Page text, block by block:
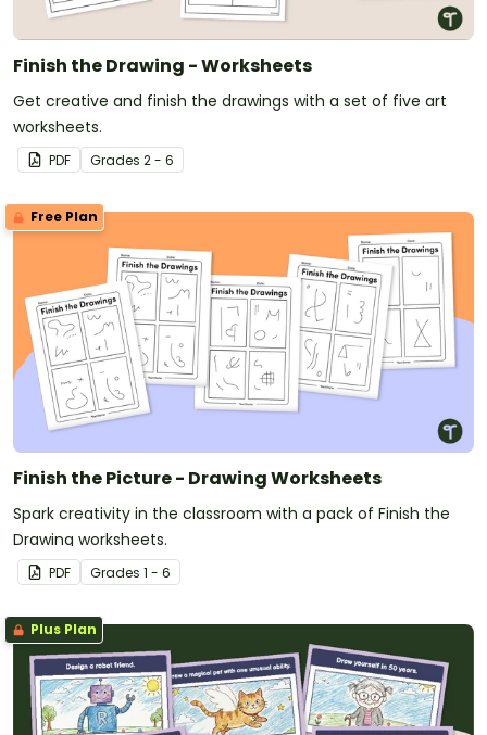
Finish the Drawing - Worksheets
Get creative and finish the drawings with a set of five art
worksheets.
PDF Grades 2 - 6
Free Plan
Finish the Picture - Drawing Worksheets
Spark creativity in the classroom with a pack of Finish the
Drawing worksheets.
PDF Grades 1 - 6
Plus Plan